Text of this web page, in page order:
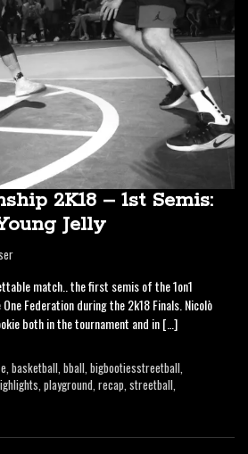
2K18 – 1st Semis:
Jelly
match.. the first semis of the 1on1
Federation during the 2k18 Finals. Nicolò
both in the tournament and in […]
, basketball, bball, bigbootiesstreetball,
, playground, recap, streetball,